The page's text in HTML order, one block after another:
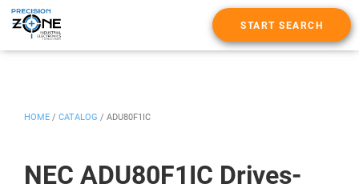
START SEARCH
NEC ADU80F1IC Drives-
HOME / CATALOG / ADU80F1IC